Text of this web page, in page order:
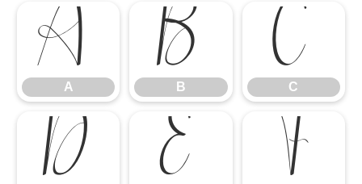
A
A
B
B
C
C
D E F